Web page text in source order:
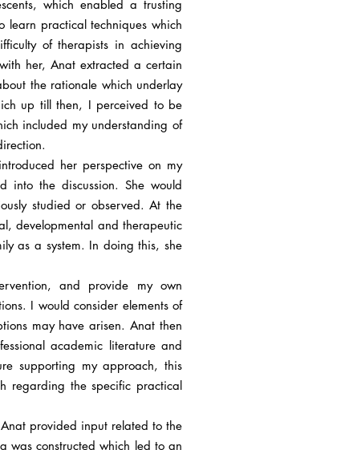
which enabled a trusting
practical techniques which
of therapists in achieving
her, Anat extracted a certain
the rationale which underlay
up till then, I perceived to be
included my understanding of
her perspective on my
into the discussion. She would
studied or observed. At the
developmental and therapeutic
as a system. In doing this, she
and provide my own
I would consider elements of
may have arisen. Anat then
academic literature and
supporting my approach, this
regarding the specific practical
provided input related to the
was constructed which led to an